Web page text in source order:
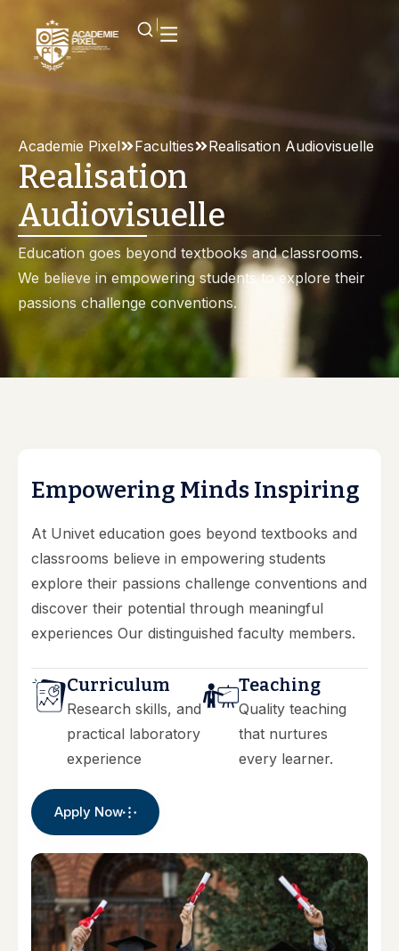
Academie Pixel Faculties Realisation Audiovisuelle
Realisation
Audiovisuelle
Education goes beyond textbooks and classrooms.
We believe in empowering students to explore their
passions challenge conventions.
Empowering MindsInspiring
At Univet education goes beyond textbooks and
classrooms believe in empowering students
explore their passions challenge conventions and
discover their potential through meaningful
experiences Our distinguished faculty members.
Curriculum
Research skills, and
practical laboratory
experience
Teaching
Quality teaching
that nurtures
every learner.
Apply Now